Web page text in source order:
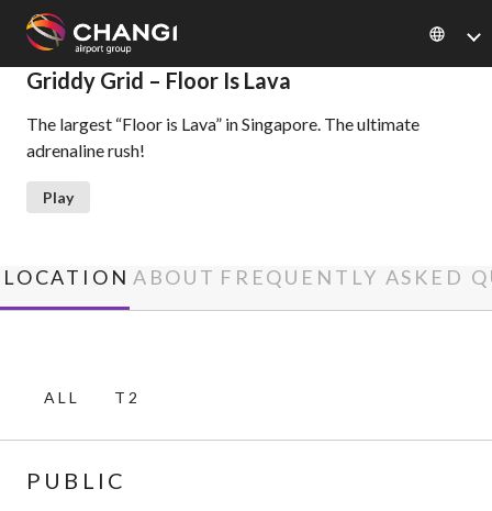
All
Changi
Sites:
Select:
Griddy Grid – Floor Is Lava
The largest “Floor is Lava” in Singapore. The ultimate
adrenaline rush!
Play
LOCATION ABOUT FREQUENTLY ASKED
ALL T2
PUBLIC